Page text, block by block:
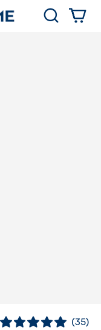
Search
(35)